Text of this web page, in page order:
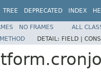
TREE DEPRECATED INDEX
NO FRAMES
ALL
METHOD DETAIL: FIELD |